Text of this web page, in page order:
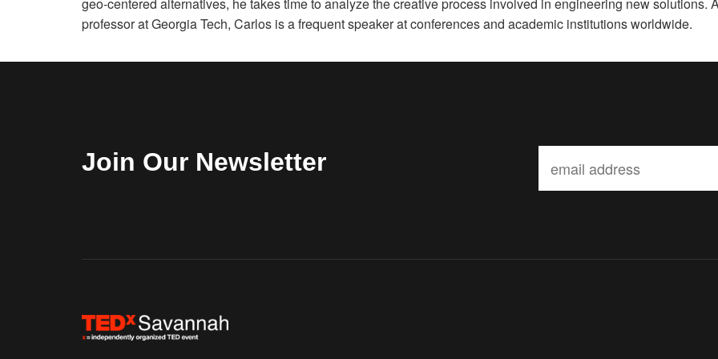
professor at Georgia Tech, Carlos is a frequent speaker at conferences and academic institutions worldwide.
Join Our Newsletter